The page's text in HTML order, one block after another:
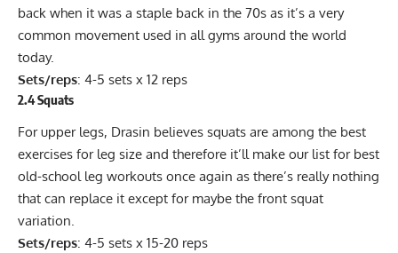
back when it was a staple back in the 70s as it’s a very
common movement used in all gyms around the world
today.
Sets/reps: 4-5 sets x 12 reps
2.4 Squats
For upper legs, Drasin believes squats are among the best
exercises for leg size and therefore it’ll make our list for best
old-school leg workouts once again as there’s really nothing
that can replace it except for maybe the front squat
variation.
Sets/reps: 4-5 sets x 15-20 reps